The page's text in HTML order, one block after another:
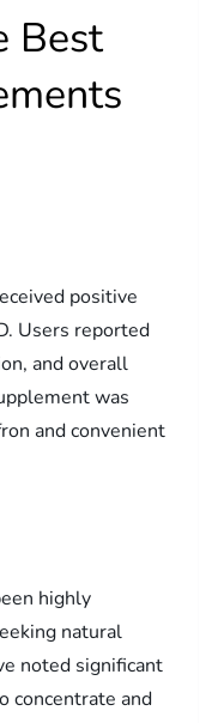
Best
positive
Users reported
and overall
was
and convenient
highly
natural
noted significant
concentrate and